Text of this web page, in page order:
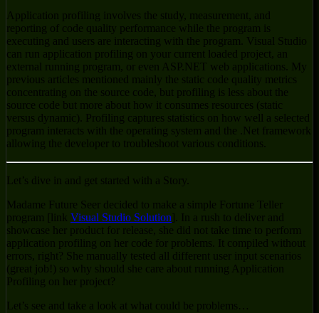
Application profiling involves the study, measurement, and
reporting of code quality performance while the program is
executing and users are interacting with the program. Visual Studio
can run application profiling on your current loaded project, an
external running program, or even ASP.NET web applications. My
previous articles mentioned mainly the static code quality metrics
concentrating on the source code, but profiling is less about the
source code but more about how it consumes resources (static
versus dynamic). Profiling captures statistics on how well a selected
program interacts with the operating system and the .Net framework
allowing the developer to troubleshoot various conditions.
Let’s dive in and get started with a Story.
Madame Future Seer decided to make a simple Fortune Teller
program [link Visual Studio Solution ]. In a rush to deliver and
showcase her product for release, she did not take time to perform
application profiling on her code for problems. It compiled without
errors, right? She manually tested all different user input scenarios
(great job!) so why should she care about running Application
Profiling on her project?
Let’s see and take a look at what could be problems…